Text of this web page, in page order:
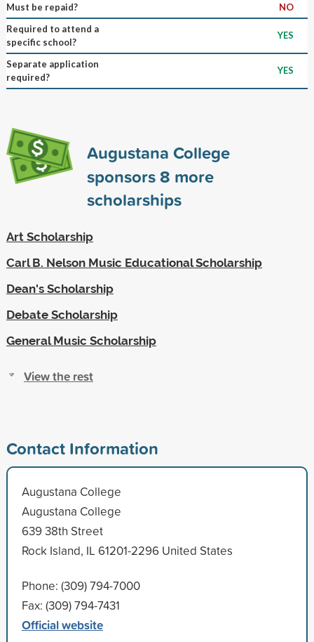
Must be repaid?
NO
Required to attend a
specific school?
YES
Separate application
required?
YES
Augustana College
sponsors8 more
scholarships
Art Scholarship
Carl B. Nelson Music Educational Scholarship
Dean's Scholarship
Debate Scholarship
General Music Scholarship
View the rest
Contact Information
Augustana College
Augustana College
639 38th Street
Rock Island, IL 61201-2296 United States
Phone: (309) 794-7000
Fax: (309) 794-7431
Official website